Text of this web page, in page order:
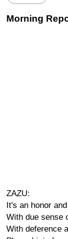
Morning
ZAZU:
It's an honor
With due sense
With deference